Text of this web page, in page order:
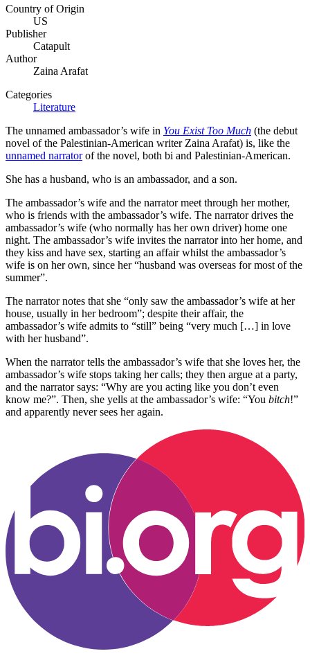
Country of Origin
US
Publisher
Catapult
Author
Zaina Arafat
Categories
Literature
The unnamed ambassador’s wife in You Exist Too Much (the debut
novel of the Palestinian-American writer Zaina Arafat) is, like the
unnamed narratorof the novel, both bi and Palestinian-American.
She has a husband, who is an ambassador, and a son.
The ambassador’s wife and the narrator meet through her mother,
who is friends with the ambassador’s wife. The narrator drives the
ambassador’s wife (who normally has her own driver) home one
night. The ambassador’s wife invites the narrator into her home, and
they kiss and have sex, starting an affair whilst the ambassador’s
wife is on her own, since her “husband was overseas for most of the
summer”.
The narrator notes that she “only saw the ambassador’s wife at her
house, usually in her bedroom”; despite their affair, the
ambassador’s wife admits to “still” being “very much […] in love
with her husband”.
When the narrator tells the ambassador’s wife that she loves her, the
ambassador’s wife stops taking her calls; they then argue at a party,
and the narrator says: “Why are you acting like you don’t even
know me?”. Then, she yells at the ambassador’s wife: “You bitch!”
and apparently never sees her again.